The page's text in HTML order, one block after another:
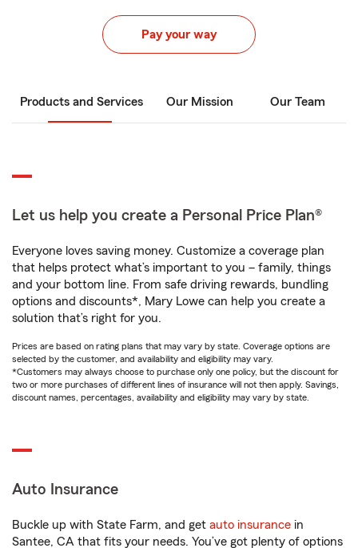
Pay your way
Products and Services Our Mission Our Team
Let us help you create a Personal Price Plan®
Everyone loves saving money. Customize a coverage plan
that helps protect what’s important to you – family, things
and your bottom line. From safe driving rewards, bundling
options and discounts*, Mary Lowe can help you create a
solution that’s right for you.
Prices are based on rating plans that may vary by state. Coverage options are
selected by the customer, and availability and eligibility may vary.
*Customers may always choose to purchase only one policy, but the discount for
two or more purchases of different lines of insurance will not then apply. Savings,
discount names, percentages, availability and eligibility may vary by state.
Auto Insurance
Buckle up with State Farm, and get auto insurance in
Santee, CA that fits your needs. You’ve got plenty of options